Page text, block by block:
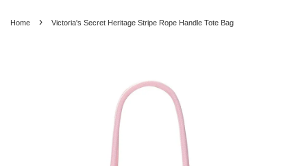
Home › Victoria's Secret Heritage Stripe Rope Handle Tote Bag